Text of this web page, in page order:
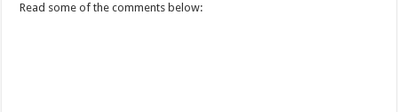
Read some of the comments below: